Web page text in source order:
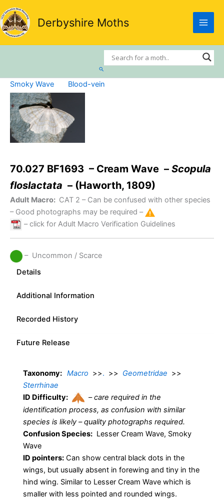
Skip
to
content
Derbyshire Moths
Search
Smoky Wave Blood-vein
70.027 BF1693 – Cream Wave – Scopula
floslactata – (Haworth, 1809)
Adult Macro: CAT 2 – Can be confused with other species
– Good photographs may be required –
– click for Adult Macro Verification Guidelines
– Uncommon / Scarce
Details
Additional Information
Recorded History
Future Release
Taxonomy: Macro >>. >> Geometridae >>
Sterrhinae
ID Difficulty:
–care required in the
identification process, as confusion with similar
species is likely – quality photographs required.
Confusion Species: Lesser Cream Wave, Smoky
Wave
ID pointers: Can show central black dots in the
wings, but usually absent in forewing and tiny in the
hind wing. Similar to Lesser Cream Wave which is
smaller with less pointed and rounded wings.